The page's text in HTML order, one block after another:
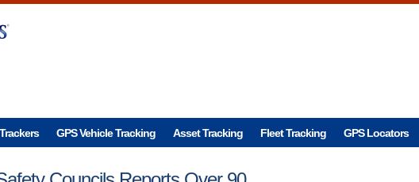
GPS Vehicle Tracking Asset Tracking Fleet Tracking GPS Locators